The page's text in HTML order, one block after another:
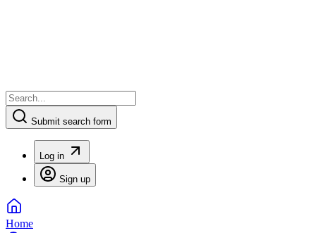
Submit search form
Log in
Sign up
Home